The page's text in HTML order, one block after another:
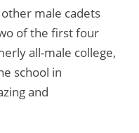
male cadets
of the first four
all-male college,
school in
and